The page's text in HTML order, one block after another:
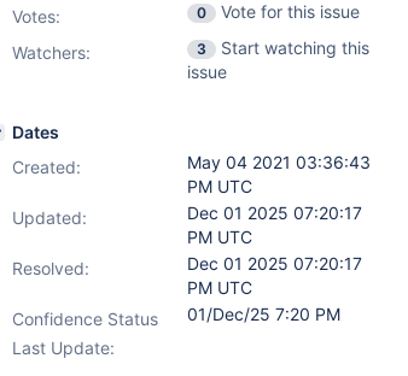
Votes: 0
Vote for this issue
Watchers:
3
Start watching this
issue
Dates
Created:
May 04 2021 03:36:43
PM UTC
Updated:
Dec 01 2025 07:20:17
PM UTC
Resolved:
Dec 01 2025 07:20:17
PM UTC
Confidence Status
Last Update:
01/Dec/25 7:20 PM